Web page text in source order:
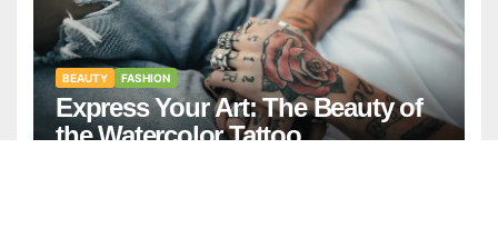
BEAUTY FASHION
Express Your Art: The Beauty of
the Watercolor Tattoo